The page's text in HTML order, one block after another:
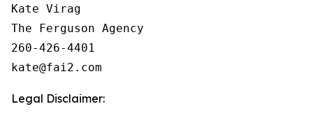
Kate Virag
The Ferguson Agency
260-426-4401
Legal Disclaimer: